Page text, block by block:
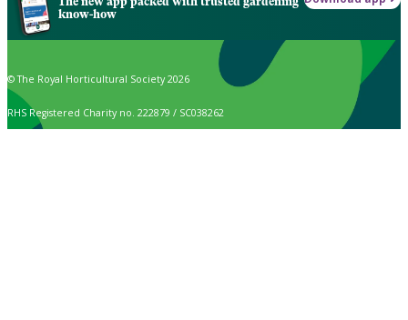
know-how
© The Royal Horticultural Society 2026
RHS Registered Charity no. 222879 / SC038262